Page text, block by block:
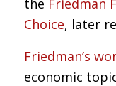
the Friedman
Choice, later
Friedman’s
economic